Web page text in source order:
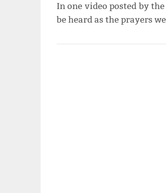
In one video posted by
be heard as the prayers